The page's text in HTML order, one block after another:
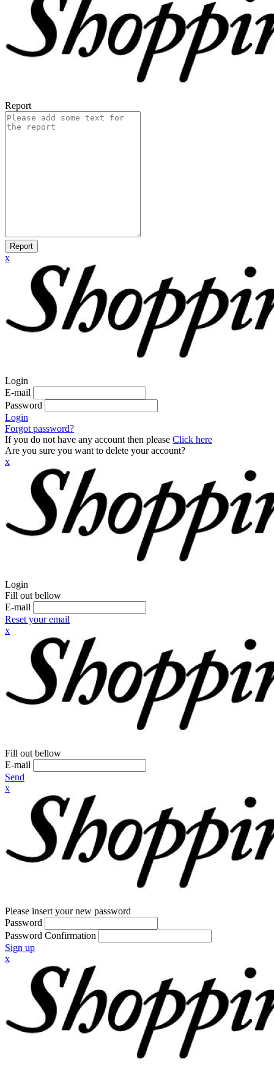
Report
Report
x
Login
E-mail
Password
Login
Forgot password?
If you do not have any account then please Click here
Are you sure you want to delete your account?
x
Login
Fill out bellow
E-mail
Reset your email
x
Fill out bellow
E-mail
Send
x
Please insert your new password
Password
Password Confirmation
Sign up
x